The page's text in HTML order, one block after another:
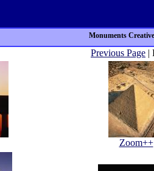
Monuments
Previous Page |
Zoom++